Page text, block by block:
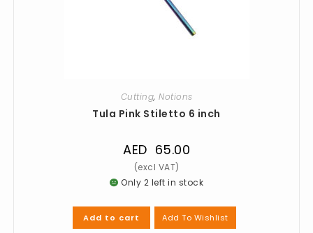
Cutting, Notions
Tula Pink Stiletto 6 inch
AED 65.00
Only 2 left in stock
Add to cart Add To Wishlist